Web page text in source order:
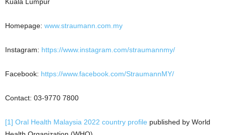
Homepage: www.straumann.com.my
Instagram: https://www.instagram.com/straumannmy/
Facebook: https://www.facebook.com/StraumannMY/
Contact: 03-9770 7800
[1] Oral Health Malaysia 2022 country profile published by World